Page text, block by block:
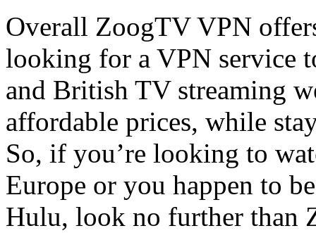
Overall ZoogTV VPN
looking for a VPN service
and British TV streaming
affordable prices, while
So, if you’re looking to
Europe or you happen to
Hulu, look no further than